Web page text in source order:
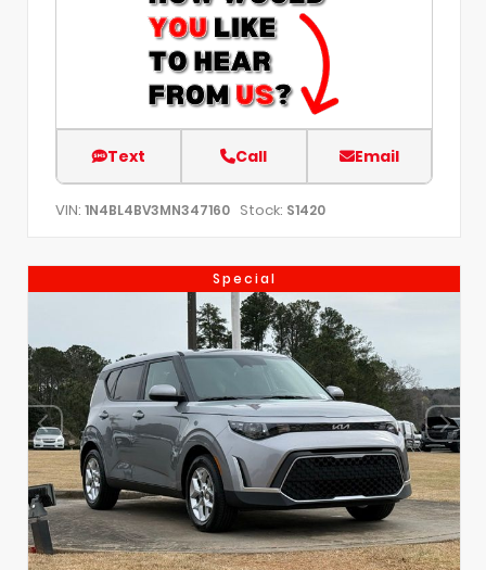
Text Call Email
VIN: 1N4BL4BV3MN347160 Stock: S1420
Special